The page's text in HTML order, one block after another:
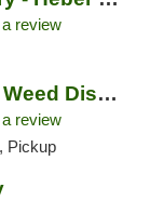
review
Northeast Alternatives Weed Dispensary See...
review
Pickup